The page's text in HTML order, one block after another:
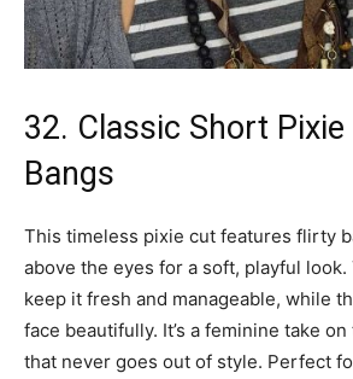
32. Classic Short
Bangs
This timeless pixie cut features flirty
above the eyes for a soft, playful
keep it fresh and manageable, while
face beautifully. It’s a feminine take
that never goes out of style. Perfect